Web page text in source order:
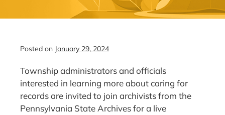
Posted on January 29, 2024
Township administrators and officials
interested in learning more about caring for
records are invited to join archivists from the
Pennsylvania State Archives for a live